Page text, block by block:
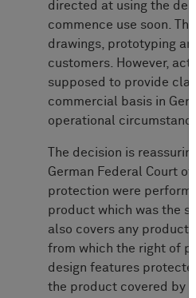
directed at using the
commence use soon.
drawings, prototyping
customers. However,
supposed to provide
commercial basis in
operational
The decision is
German Federal Court
protection were
product which was the
also covers any
from which the right of
design features
the product covered by